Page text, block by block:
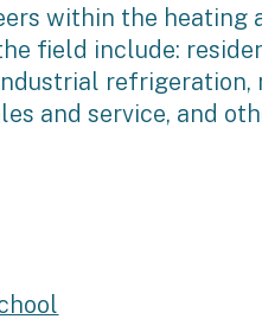
within the heating
field include:
and service, and